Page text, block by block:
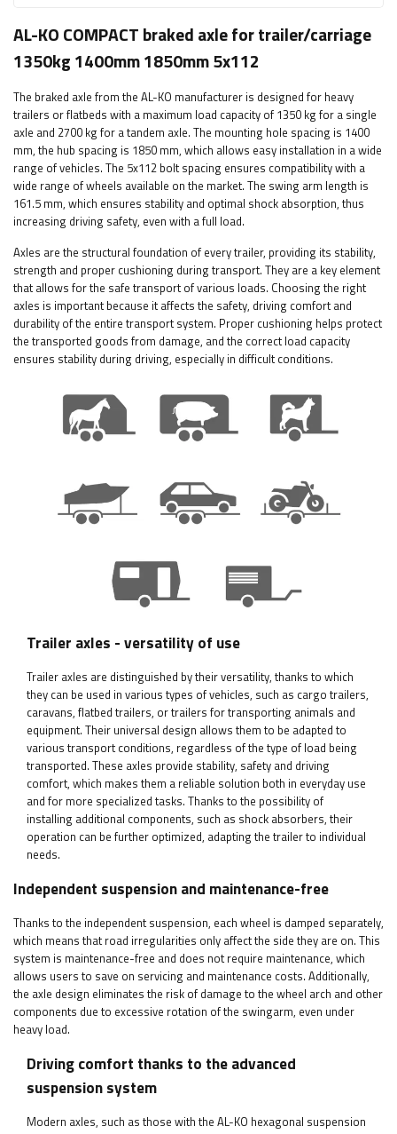
AL-KO COMPACT braked axle for trailer/carriage
1350kg 1400mm 1850mm 5x112
The braked axle from the AL-KO manufacturer is designed for heavy
trailers or flatbeds with a maximum load capacity of 1350 kg for a single
axle and 2700 kg for a tandem axle. The mounting hole spacing is 1400
mm, the hub spacing is 1850 mm, which allows easy installation in a wide
range of vehicles. The 5x112 bolt spacing ensures compatibility with a
wide range of wheels available on the market. The swing arm length is
161.5 mm, which ensures stability and optimal shock absorption, thus
increasing driving safety, even with a full load.
Axles are the structural foundation of every trailer, providing its stability,
strength and proper cushioning during transport. They are a key element
that allows for the safe transport of various loads. Choosing the right
axles is important because it affects the safety, driving comfort and
durability of the entire transport system. Proper cushioning helps protect
the transported goods from damage, and the correct load capacity
ensures stability during driving, especially in difficult conditions.
Trailer axles - versatility of use
Trailer axles are distinguished by their versatility, thanks to which
they can be used in various types of vehicles, such as cargo trailers,
caravans, flatbed trailers, or trailers for transporting animals and
equipment. Their universal design allows them to be adapted to
various transport conditions, regardless of the type of load being
transported. These axles provide stability, safety and driving
comfort, which makes them a reliable solution both in everyday use
and for more specialized tasks. Thanks to the possibility of
installing additional components, such as shock absorbers, their
operation can be further optimized, adapting the trailer to individual
needs.
Independent suspension and maintenance-free
Thanks to the independent suspension, each wheel is damped separately,
which means that road irregularities only affect the side they are on. This
system is maintenance-free and does not require maintenance, which
allows users to save on servicing and maintenance costs. Additionally,
the axle design eliminates the risk of damage to the wheel arch and other
components due to excessive rotation of the swingarm, even under
heavy load.
Driving comfort thanks to the advanced
suspension system
Modern axles, such as those with the AL-KO hexagonal suspension